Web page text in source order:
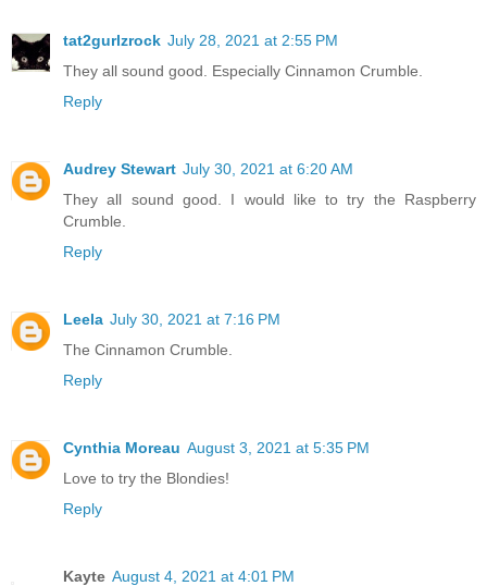
tat2gurlzrock July 28, 2021 at 2:55 PM
They all sound good. Especially Cinnamon Crumble.
Reply
Audrey Stewart July 30, 2021 at 6:20 AM
They all sound good. I would like to try the Raspberry
Crumble.
Reply
Leela July 30, 2021 at 7:16 PM
The Cinnamon Crumble.
Reply
Cynthia Moreau August 3, 2021 at 5:35 PM
Love to try the Blondies!
Reply
Kayte August 4, 2021 at 4:01 PM